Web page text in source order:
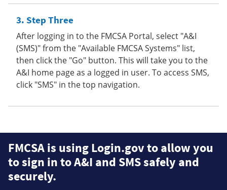
Step Three
After logging in to the FMCSA Portal, select "A&I
(SMS)" from the "Available FMCSA Systems" list,
then click the "Go" button. This will take you to the
A&I home page as a logged in user. To access SMS,
click "SMS" in the top navigation.
FMCSA is using Login.gov to allow you
to sign in to A&I and SMS safely and
securely.